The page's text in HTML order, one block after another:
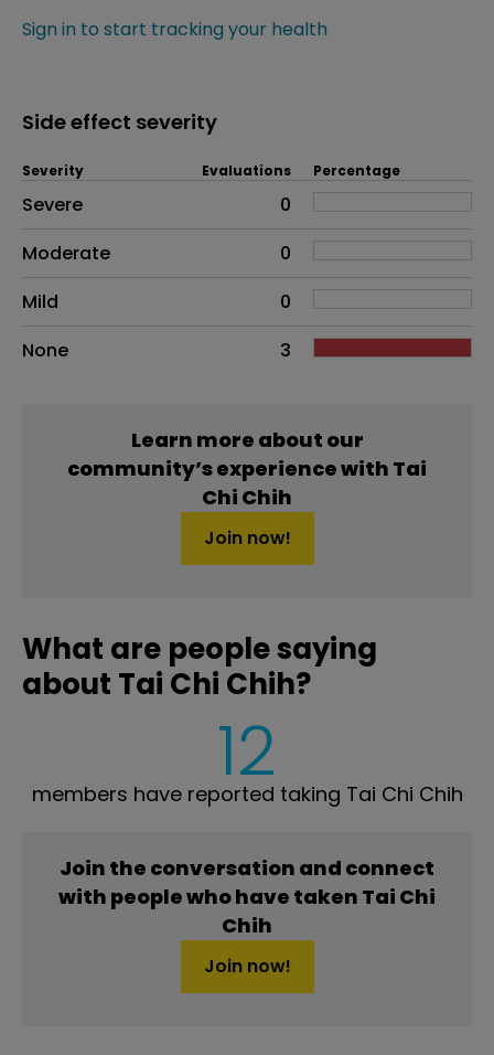
Sign in to start tracking your health
Side effect severity
Side effects as an overall problem
Severity Evaluations Percentage
Severe
0
Moderate
0
Mild
0
None
3
Learn more about our
community’s experience with Tai
Chi Chih
Join now!
What are people saying
about Tai Chi Chih?
12
members have reported taking Tai Chi Chih
Join the conversation and connect
with people who have taken Tai Chi
Chih
Join now!